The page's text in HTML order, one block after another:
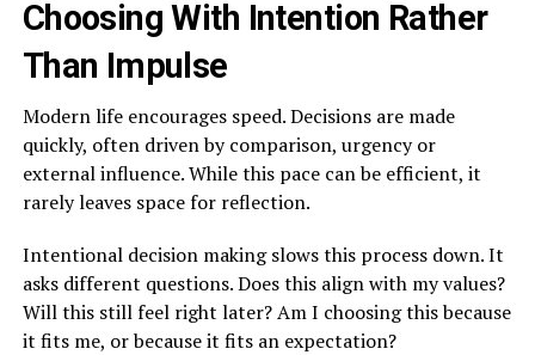
Choosing With Intention Rather
Than Impulse
Modern life encourages speed. Decisions are made
quickly, often driven by comparison, urgency or
external influence. While this pace can be efficient, it
rarely leaves space for reflection.
Intentional decision making slows this process down. It
asks different questions. Does this align with my values?
Will this still feel right later? Am I choosing this because
it fits me, or because it fits an expectation?